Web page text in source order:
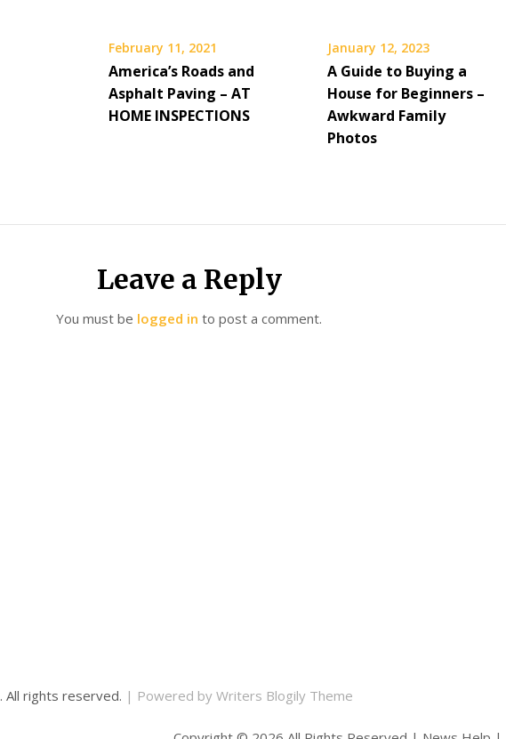
February 11, 2021
America’s Roads and
Asphalt Paving – AT
HOME INSPECTIONS
January 12, 2023
A Guide to Buying a
House for Beginners –
Awkward Family
Photos
Leave a Reply
You must be logged in to post a comment.
. All rights reserved. | Powered by Writers Blogily Theme